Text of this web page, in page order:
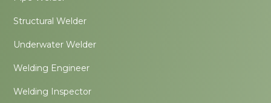
Structural Welder
Underwater Welder
Welding Engineer
Welding Inspector